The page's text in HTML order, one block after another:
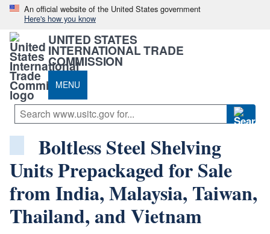
An official website of the United States government
Here's how you know
UNITED STATES
INTERNATIONAL TRADE
COMMISSION
MENU
Boltless Steel Shelving
Units Prepackaged for Sale
from India, Malaysia, Taiwan,
Thailand, and Vietnam